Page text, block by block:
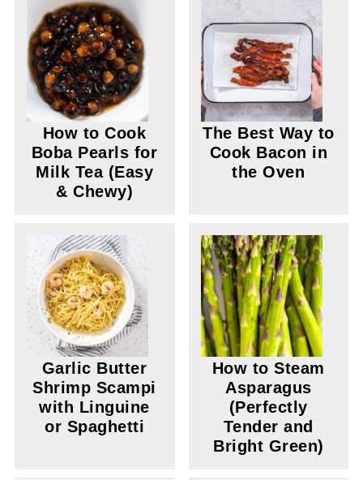
How to Cook
Boba Pearls for
Milk Tea (Easy
& Chewy)
The Best Way to
Cook Bacon in
the Oven
Garlic Butter
Shrimp Scampi
with Linguine
or Spaghetti
How to Steam
Asparagus
(Perfectly
Tender and
Bright Green)